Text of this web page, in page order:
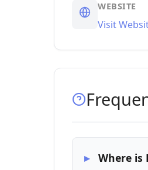
WEBSITE
Visit
Where is